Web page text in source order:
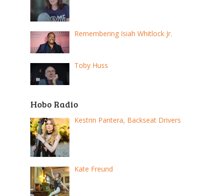
Remembering Isiah Whitlock Jr.
Toby Huss
Hobo Radio
Kestrin Pantera, Backseat Drivers
Kate Freund